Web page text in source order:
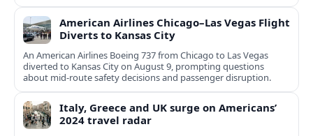
American Airlines Chicago–Las Vegas Flight
Diverts to Kansas City
An American Airlines Boeing 737 from Chicago to Las Vegas
diverted to Kansas City on August 9, prompting questions
about mid‑route safety decisions and passenger disruption.
Italy, Greece and UK surge on Americans’
2024 travel radar